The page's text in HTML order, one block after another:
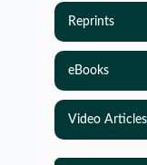
Reprints
eBooks
Video Articles
Simulations-
and Power in
endpoint and